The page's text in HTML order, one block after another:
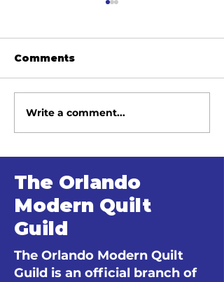
June 2026
Newsletter
Comments
Write a comment...
The Orlando
Modern Quilt
Guild
The Orlando Modern Quilt
Guild is an official branch of